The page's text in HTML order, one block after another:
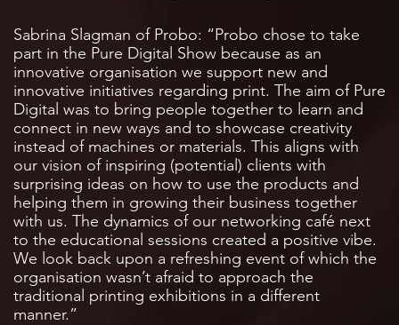
Sabrina Slagman of Probo: “Probo chose to take
part in the Pure Digital Show because as an
innovative organisation we support new and
innovative initiatives regarding print. The aim of Pure
Digital was to bring people together to learn and
connect in new ways and to showcase creativity
instead of machines or materials. This aligns with
our vision of inspiring (potential) clients with
surprising ideas on how to use the products and
helping them in growing their business together
with us. The dynamics of our networking café next
to the educational sessions created a positive vibe.
We look back upon a refreshing event of which the
organisation wasn’t afraid to approach the
traditional printing exhibitions in a different
manner.”